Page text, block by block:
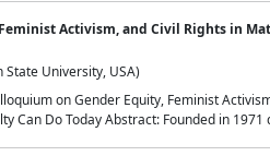
Activism, and Civil Rights in
State University, USA)
on Gender Equity, Feminist
Can Do Today Abstract: Founded in 1971